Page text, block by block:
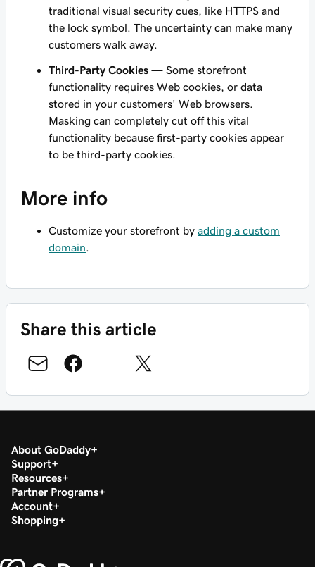
traditional visual security cues, like HTTPS and
the lock symbol. The uncertainty can make many
customers walk away.
Third-Party Cookies — Some storefront
functionality requires Web cookies, or data
stored in your customers' Web browsers.
Masking can completely cut off this vital
functionality because first-party cookies appear
to be third-party cookies.
More info
Customize your storefront by adding a custom
domain
Share this article
About GoDaddy
Support
Resources
Partner Programs
Account
Shopping